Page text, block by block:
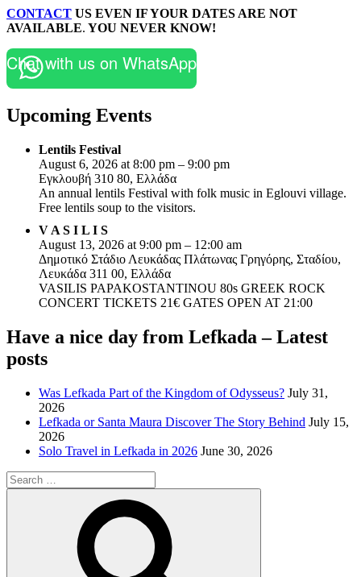
CONTACT US EVEN IF YOUR DATES ARE NOT
AVAILABLE. YOU NEVER KNOW!
Chat with us on WhatsApp
Upcoming Events
Lentils Festival
August 6, 2026 at 8:00 pm – 9:00 pm
Εγκλουβή 310 80, Ελλάδα
An annual lentils Festival with folk music in Eglouvi village.
Free lentils soup to the visitors.
V A S I L I S
August 13, 2026 at 9:00 pm – 12:00 am
Δημοτικό Στάδιο Λευκάδας Πλάτωνας Γρηγόρης, Σταδίου,
Λευκάδα 311 00, Ελλάδα
VASILIS PAPAKOSTANTINOU 80s GREEK ROCK
CONCERT TICKETS 21€ GATES OPEN AT 21:00
Have a nice day from Lefkada – Latest
posts
Was Lefkada Part of the Kingdom of Odysseus? July 31,
2026
Lefkada or Santa Maura Discover The Story Behind July 15,
2026
Solo Travel in Lefkada in 2026 June 30, 2026
Search
for: